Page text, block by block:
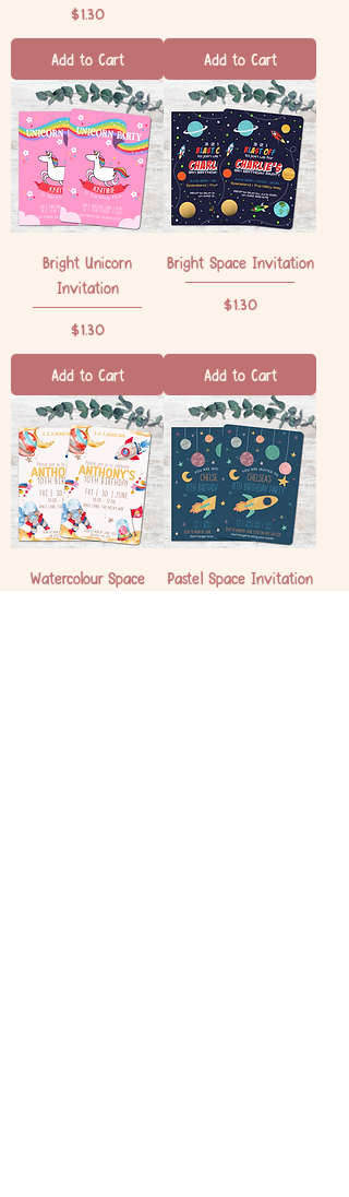
Price
$1.30
Add to Cart Add to Cart
Bright Unicorn
Invitation
Price
$1.30
Add to Cart
Bright Space Invitation
Price
$1.30
Add to Cart
Watercolour Space
Pastel Space Invitation